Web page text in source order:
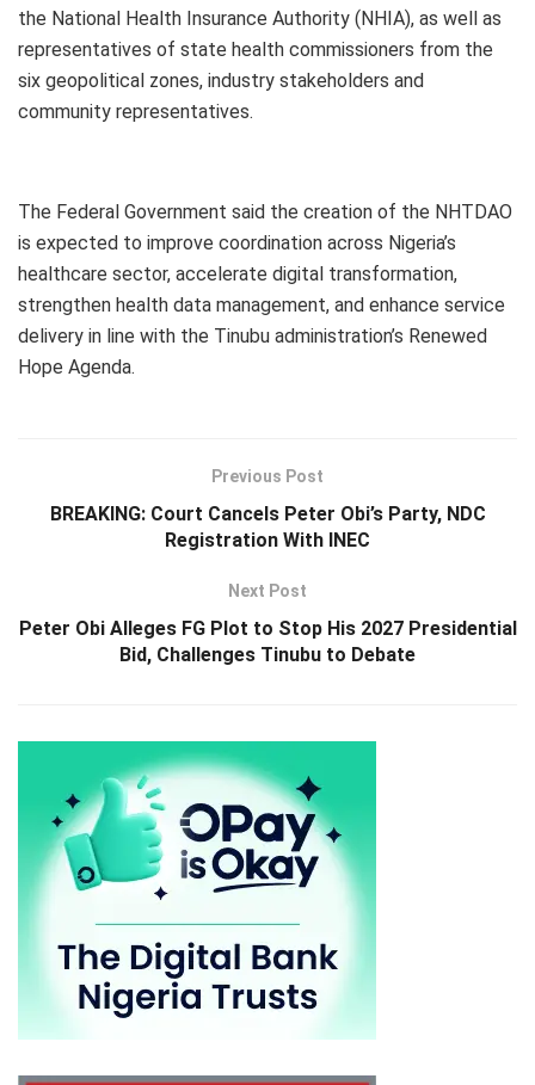
the National Health Insurance Authority (NHIA), as well as
representatives of state health commissioners from the
six geopolitical zones, industry stakeholders and
community representatives.
The Federal Government said the creation of the NHTDAO
is expected to improve coordination across Nigeria’s
healthcare sector, accelerate digital transformation,
strengthen health data management, and enhance service
delivery in line with the Tinubu administration’s Renewed
Hope Agenda.
Previous Post
BREAKING: Court Cancels Peter Obi’s Party, NDC
Registration With INEC
Next Post
Peter Obi Alleges FG Plot to Stop His 2027 Presidential
Bid, Challenges Tinubu to Debate